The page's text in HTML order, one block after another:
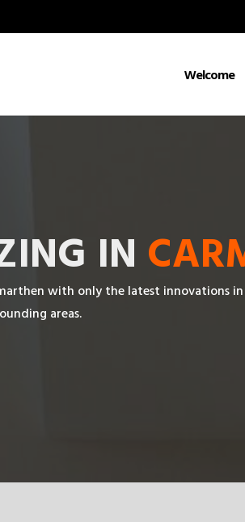
Welcome
IN
with only the latest innovations in
areas.